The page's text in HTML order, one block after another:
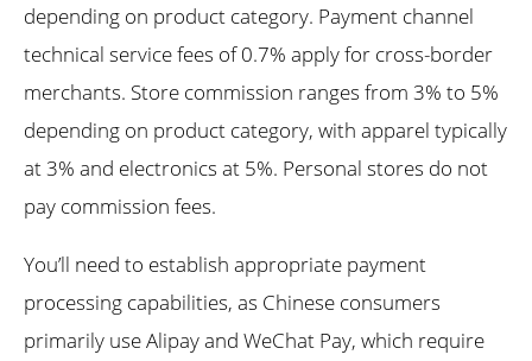
depending on product category. Payment channel
technical service fees of 0.7% apply for cross-border
merchants. Store commission ranges from 3% to 5%
depending on product category, with apparel typically
at 3% and electronics at 5%. Personal stores do not
pay commission fees.
You’ll need to establish appropriate payment
processing capabilities, as Chinese consumers
primarily use Alipay and WeChat Pay, which require